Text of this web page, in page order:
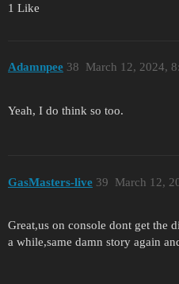
1 Like
Adamnpee March 12, 2024,
38
Yeah, I do think so too.
GasMasters-live March 12,
39
Great,us on console dont get the
a while,same damn story again